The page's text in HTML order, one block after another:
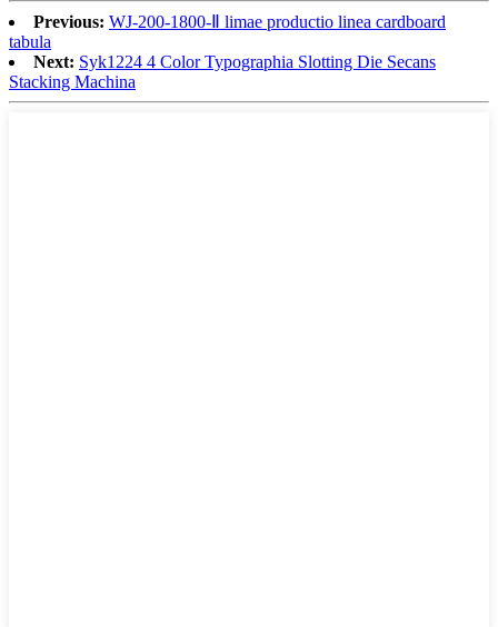
Previous: WJ-200-1800-Ⅱ limae productio linea cardboard
tabula
Next: Syk1224 4 Color Typographia Slotting Die Secans
Stacking Machina